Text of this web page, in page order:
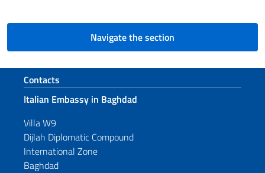
Navigate the section
Footer section
Contacts
Italian Embassy in Baghdad
Villa W9
Dijlah Diplomatic Compound
International Zone
Baghdad